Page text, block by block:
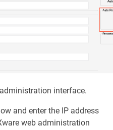
interface.
and enter the IP address
web administration